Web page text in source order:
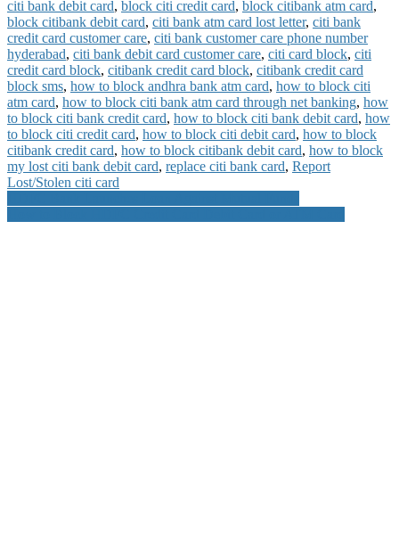
citi bank debit card, block citi credit card, block citibank atm card,
block citibank debit card, citi bank atm card lost letter, citi bank
credit card customer care, citi bank customer care phone number
hyderabad, citi bank debit card customer care, citi card block, citi
credit card block, citibank credit card block, citibank credit card
block sms, how to block andhra bank atm card, how to block citi
atm card, how to block citi bank atm card through net banking, how
to block citi bank credit card, how to block citi bank debit card, how
to block citi credit card, how to block citi debit card, how to block
citibank credit card, how to block citibank debit card, how to block
my lost citi bank debit card, replace citi bank card, Report
Lost/Stolen citi card
Post
navigation